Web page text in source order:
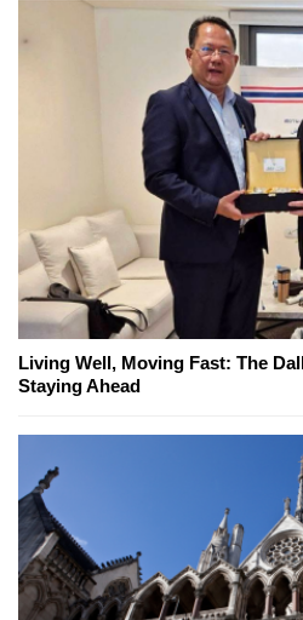
Living Well, Moving Fast: The
Staying Ahead